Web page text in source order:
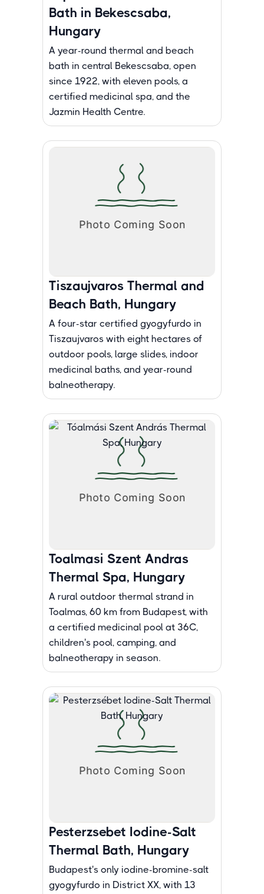
Bath in Bekescsaba,
Hungary
A year-round thermal and beach
bath in central Bekescsaba, open
since 1922, with eleven pools, a
certified medicinal spa, and the
Jazmin Health Centre.
Tiszaujvaros Thermal and
Beach Bath, Hungary
A four-star certified gyogyfurdo in
Tiszaujvaros with eight hectares of
outdoor pools, large slides, indoor
medicinal baths, and year-round
balneotherapy.
Toalmasi Szent Andras
Thermal Spa, Hungary
A rural outdoor thermal strand in
Toalmas, 60 km from Budapest, with
a certified medicinal pool at 36C,
children's pool, camping, and
balneotherapy in season.
Pesterzsebet Iodine-Salt
Thermal Bath, Hungary
Budapest's only iodine-bromine-salt
gyogyfurdo in District XX, with 13